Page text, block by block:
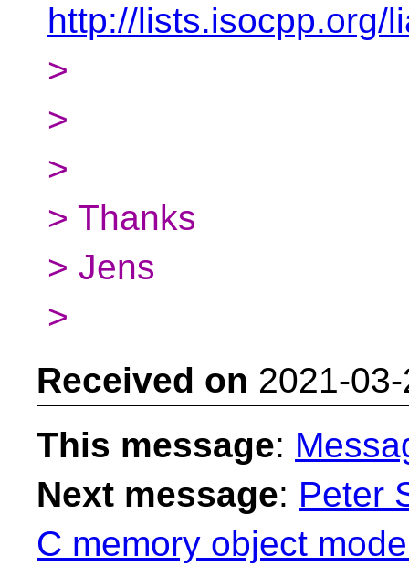
http://lists.isocpp.org/
>
>
>
> Thanks
> Jens
>
Received on 2021-
This message:
Next message: Peter
C memory object